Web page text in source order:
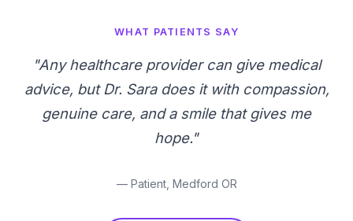
WHAT PATIENTS SAY
"Any healthcare provider can give medical
advice, but Dr. Sara does it with compassion,
genuine care, and a smile that gives me
hope."
— Patient, Medford OR